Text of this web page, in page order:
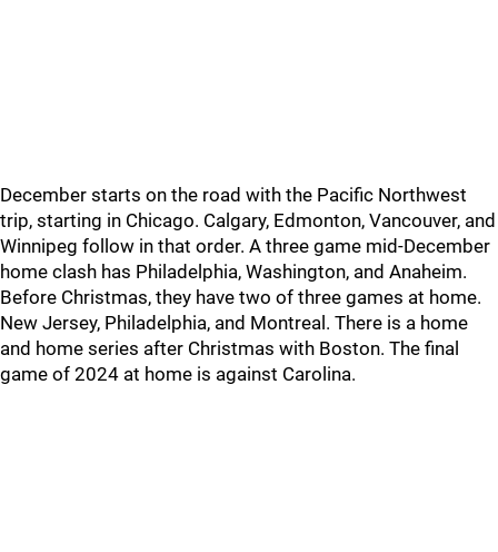
December starts on the road with the Pacific Northwest
trip, starting in Chicago. Calgary, Edmonton, Vancouver, and
Winnipeg follow in that order. A three game mid-December
home clash has Philadelphia, Washington, and Anaheim.
Before Christmas, they have two of three games at home.
New Jersey, Philadelphia, and Montreal. There is a home
and home series after Christmas with Boston. The final
game of 2024 at home is against Carolina.